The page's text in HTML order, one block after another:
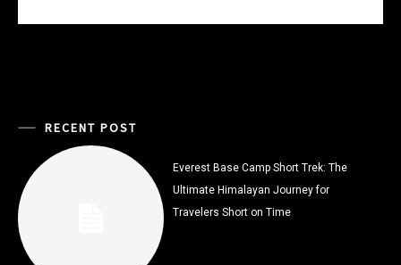
RECENT POST
Everest Base Camp Short Trek: The
Ultimate Himalayan Journey for
Travelers Short on Time